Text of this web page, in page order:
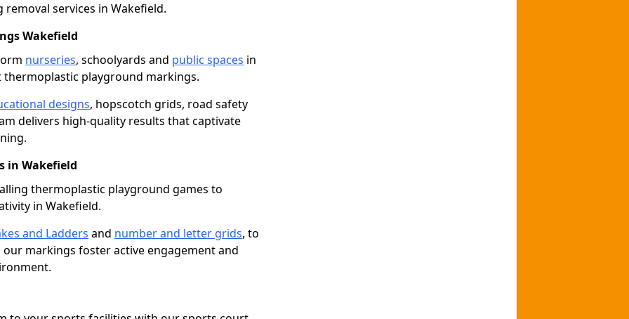
services in Wakefield.
Wakefield
nurseries, schoolyards and public spaces in
playground markings.
designs, hopscotch grids, road safety
delivers high-quality results that captivate
in Wakefield
thermoplastic playground games to
in Wakefield.
and Ladders and number and letter grids, to
markings foster active engagement and